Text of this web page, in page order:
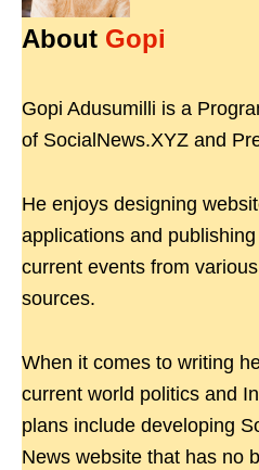
About Gopi
Gopi Adusumilli is a
of SocialNews.XYZ and
He enjoys designing
applications and
current events from
sources.
When it comes to writing
current world politics and
plans include developing
News website that has no